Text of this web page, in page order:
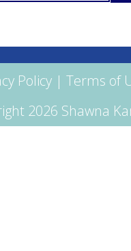
Policy | Terms of
2026 Shawna